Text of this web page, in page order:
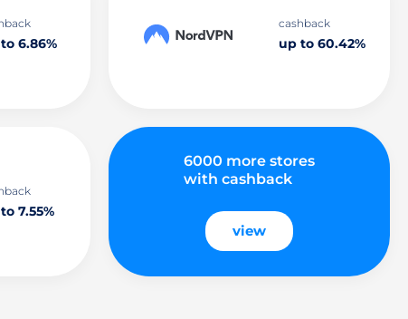
6.86%
cashback
up to 60.42%
7.55%
6000 more stores
with cashback
view